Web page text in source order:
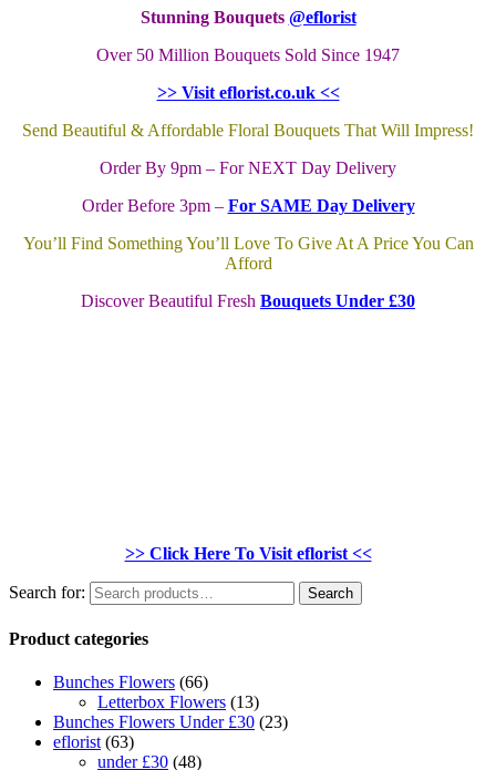
Stunning Bouquets @eflorist
Over 50 Million Bouquets Sold Since 1947
>> Visit eflorist.co.uk <<
Send Beautiful & Affordable Floral Bouquets That Will Impress!
Order By 9pm – For NEXT Day Delivery
Order Before 3pm – For SAME Day Delivery
You’ll Find Something You’ll Love To Give At A Price You Can
Afford
Discover Beautiful Fresh Bouquets Under £30
>> Click Here To Visit eflorist <<
Search for: Search
Product categories
Bunches Flowers (66)
Letterbox Flowers (13)
Bunches Flowers Under £30 (23)
eflorist (63)
under £30 (48)